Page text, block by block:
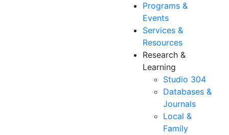
Programs &
Events
Services &
Resources
Research &
Learning
Studio 304
Databases &
Journals
Local &
Family